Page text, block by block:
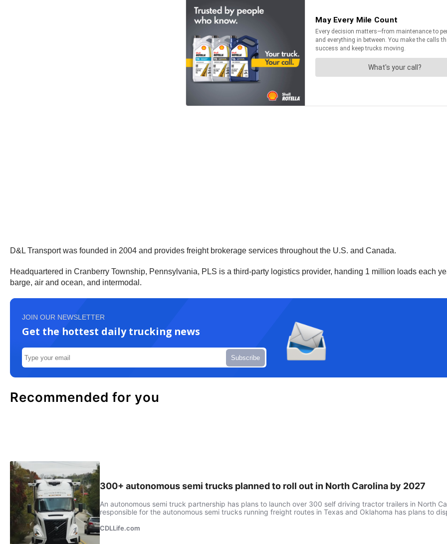
D&L Transport was founded in 2004 and provides freight brokerage services throughout the U.S. and Canada.
Headquartered in Cranberry Township, Pennsylvania, PLS is a third-party logistics provider, handing 1 million loads each
barge, air and ocean, and intermodal.
JOIN OUR NEWSLETTER
Get the hottest daily trucking news